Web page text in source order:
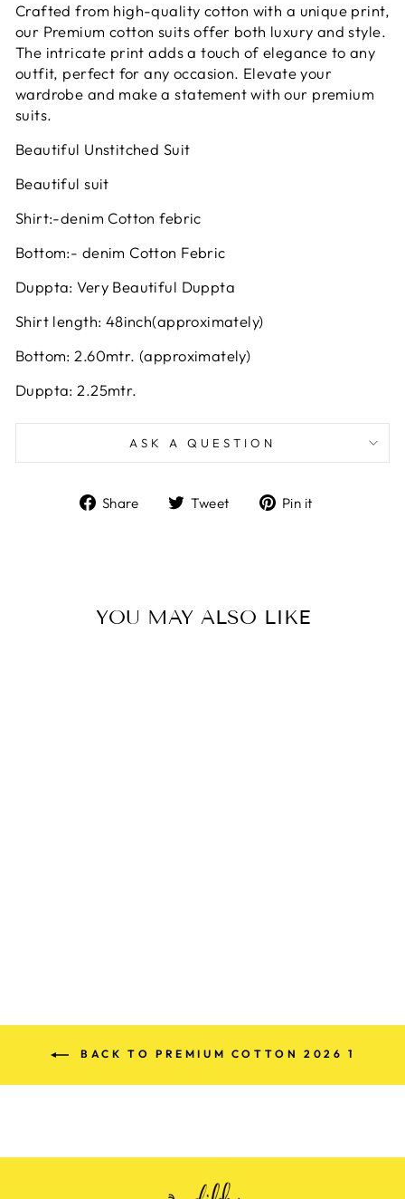
Crafted from high-quality cotton with a unique print,
our Premium cotton suits offer both luxury and style.
The intricate print adds a touch of elegance to any
outfit, perfect for any occasion. Elevate your
wardrobe and make a statement with our premium
suits.
Beautiful Unstitched Suit
Beautiful suit
Shirt:-denim Cotton febric
Bottom:- denim Cotton Febric
Duppta: Very Beautiful Duppta
Shirt length: 48inch(approximately)
Bottom: 2.60mtr. (approximately)
Duppta: 2.25mtr.
ASK A QUESTION
Share
ShareTweet
TweetPin it
YOU MAY ALSO LIKE
BACK TO PREMIUM COTTON 2026 1